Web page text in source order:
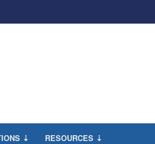
⇣ RESOURCES ⇣